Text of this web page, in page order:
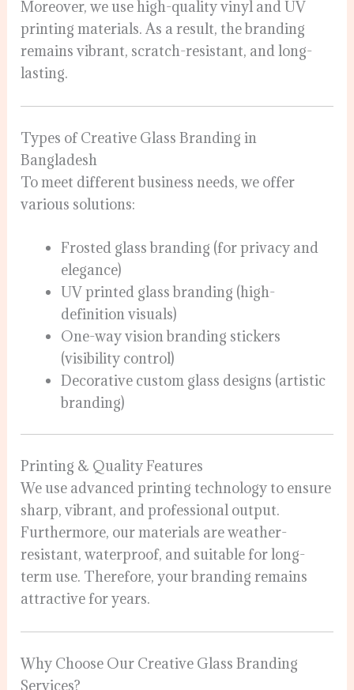
Moreover, we use high-quality vinyl and UV
printing materials. As a result, the branding
remains vibrant, scratch-resistant, and long-
lasting.
Types of Creative Glass Branding in
Bangladesh
To meet different business needs, we offer
various solutions:
Frosted glass branding (for privacy and
elegance)
UV printed glass branding (high-
definition visuals)
One-way vision branding stickers
(visibility control)
Decorative custom glass designs (artistic
branding)
Printing & Quality Features
We use advanced printing technology to ensure
sharp, vibrant, and professional output.
Furthermore, our materials are weather-
resistant, waterproof, and suitable for long-
term use. Therefore, your branding remains
attractive for years.
Why Choose Our Creative Glass Branding
Services?